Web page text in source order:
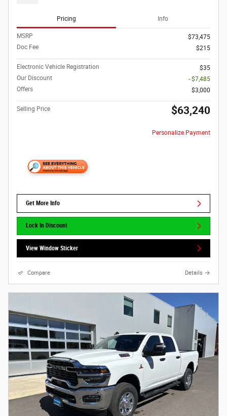
Pricing Info
MSRP
$73,475
Doc Fee
$215
Electronic Vehicle Registration
$35
Our Discount
- $7,485
Offers
$3,000
Selling Price $63,240
Personalize Payment
Get More Info
Lock In Discount
View Window Sticker
Compare Details